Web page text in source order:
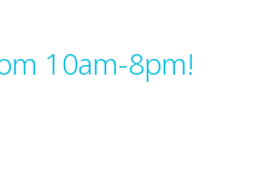
10am-8pm!